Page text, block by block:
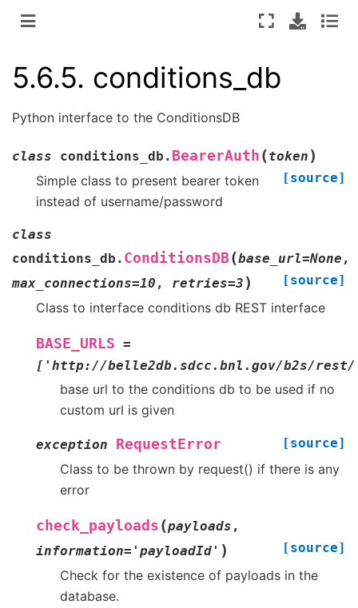
5.6.5. conditions_db
Python interface to the ConditionsDB
class conditions_db. BearerAuth (token )
[source]
Simple class to present bearer token
instead of username/password
class
conditions_db. ConditionsDB(base_url=None ,
max_connections=10 , retries=3 ) [source]
Class to interface conditions db REST interface
BASE_URLS =
['http://belle2db.sdcc.bnl.gov/b2s/
base url to the conditions db to be used if no
custom url is given
exception RequestError [source]
Class to be thrown by request() if there is any
error
check_payloads (payloads ,
information= 'payloadId' ) [source]
Check for the existence of payloads in the
database.